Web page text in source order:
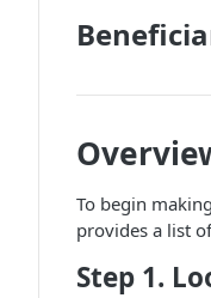
To begin
provides a list
Step 1.